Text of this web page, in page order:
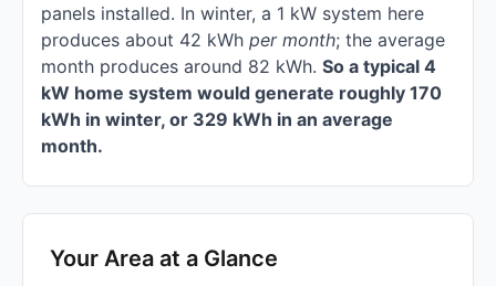
panels installed. In winter, a 1 kW system here
produces about 42 kWh per month; the average
month produces around 82 kWh. So a typical 4
kW home system would generate roughly 170
kWh in winter, or 329 kWh in an average
month.
Your Area at a Glance